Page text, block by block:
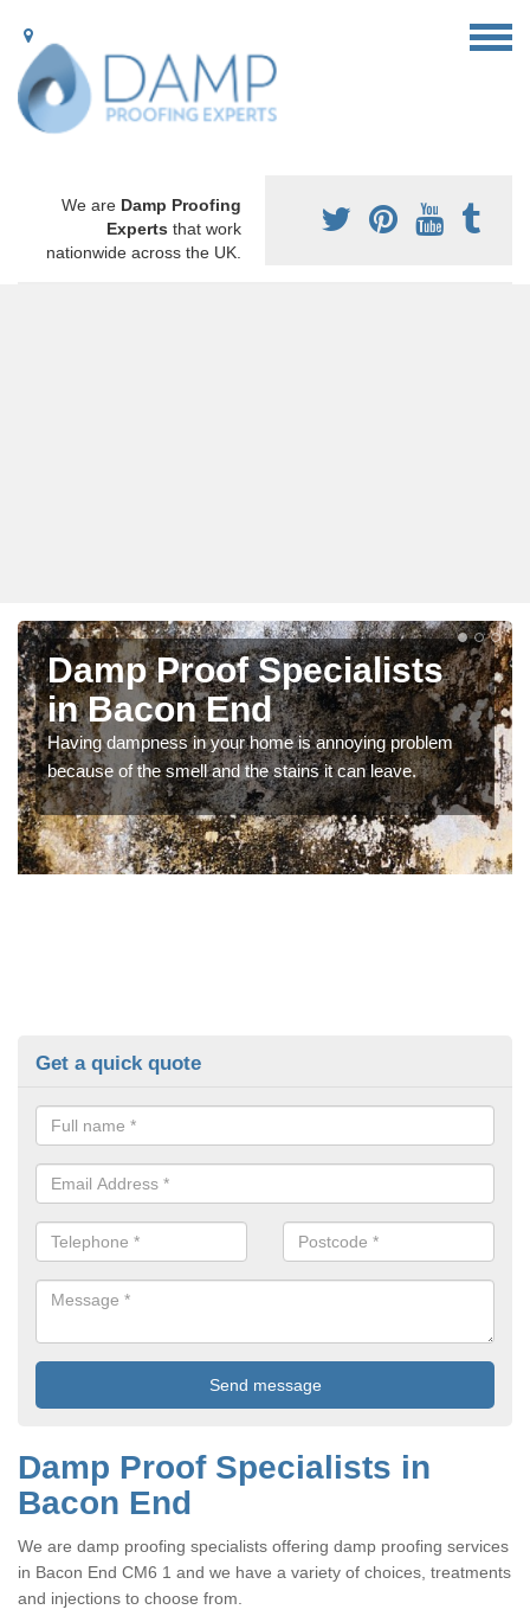
We are Damp Proofing
Experts that work
nationwide across the UK.
Damp Proof Specialists
in Bacon End
Having dampness in your home is annoying problem
because of the smell and the stains it can leave.
Get a quick quote
Damp Proof Specialists in
Bacon End
We are damp proofing specialists offering damp proofing services
in Bacon End CM6 1 and we have a variety of choices, treatments
and injections to choose from.